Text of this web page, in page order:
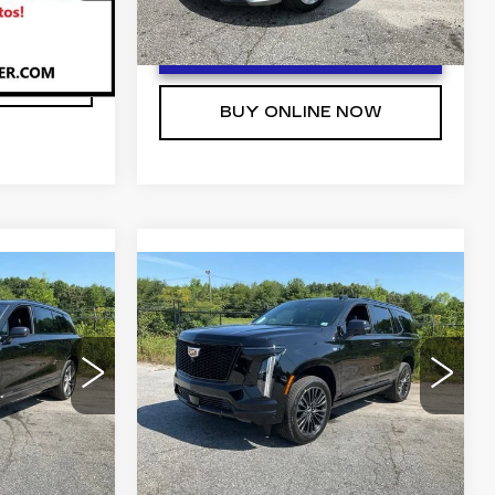
PRICE 8 mi Ext. Int.
UNLOCK INSTANT PRICE
BUY ONLINE NOW
Ext. Int.
PRICE
PRICE
NEW2026
CADILLAC
ESCALADE
PLATINUM
SPORT
VIN:1GYS9GKLXTR408434
Stock:
TR408434Model: 6K10706
8 mi Ext. Int.
$125,439
FRED ANDERSON PRICE
More
UNLOCK INSTANT PRICE
Compare Vehicle